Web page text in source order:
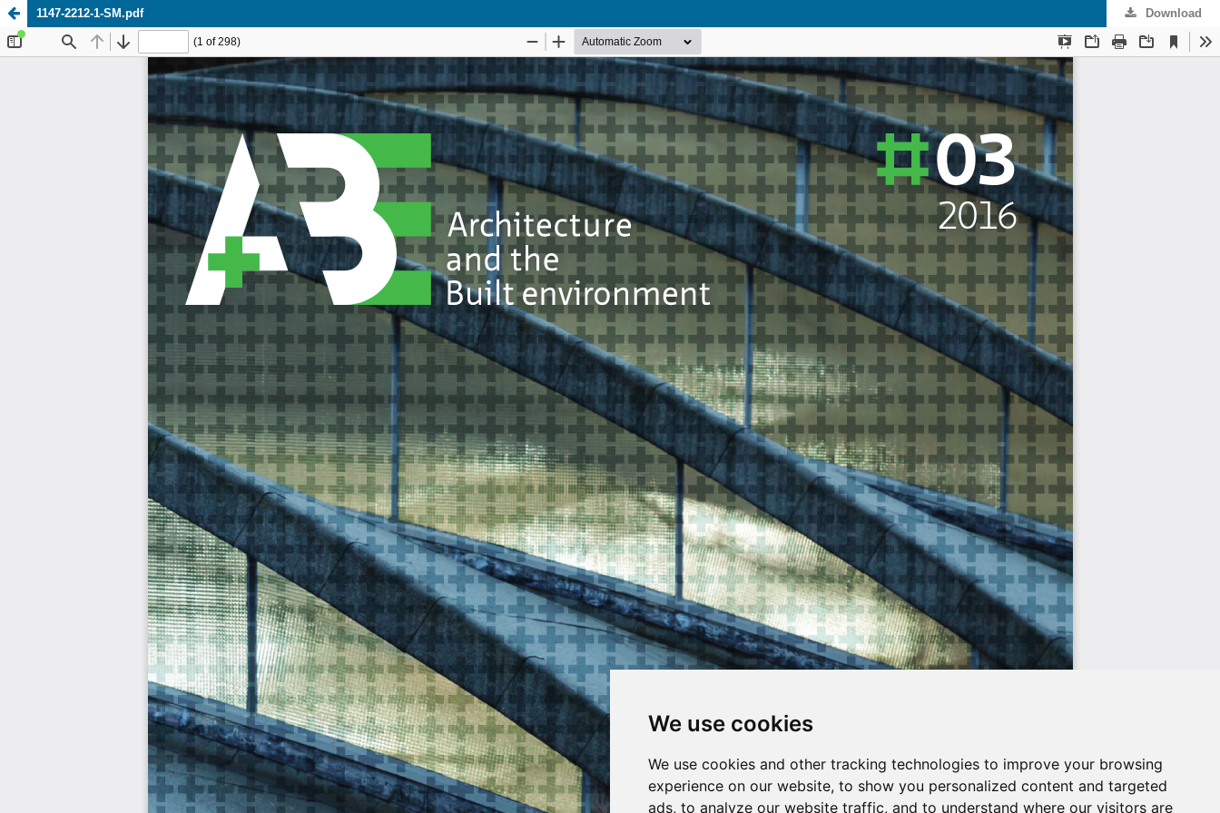
We use cookies
We use cookies and other tracking technologies to improve your browsing
experience on our website, to show you personalized content and targeted
ads, to analyze our website traffic, and to understand where our visitors are
1147-2212-1-SM.pdf Download
Update cookies preferences